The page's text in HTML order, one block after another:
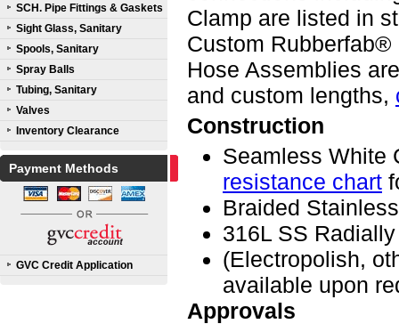
SCH. Pipe Fittings & Gaskets
Sight Glass, Sanitary
Spools, Sanitary
Spray Balls
Tubing, Sanitary
Valves
Inventory Clearance
Payment Methods
GVC Credit Application
Clamp are listed in
Custom Rubberfab®
Hose Assemblies
and custom lengths,
Construction
Seamless White
resistance chart
Braided
316L SS
(Electropolish,
available upon
Approvals